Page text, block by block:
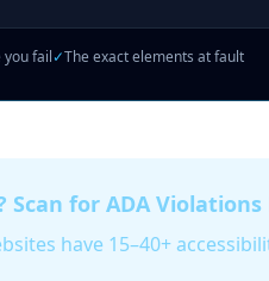
you fail✓The exact elements at fault
for ADA Violations
have 15–40+